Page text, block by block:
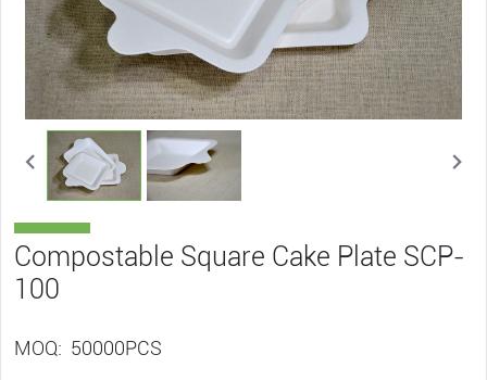
Compostable Square Cake Plate SCP-
100
MOQ: 50000PCS